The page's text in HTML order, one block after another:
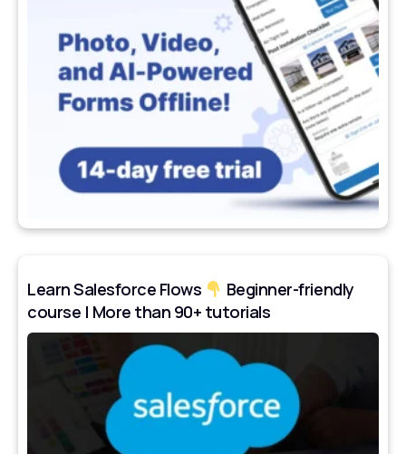
Learn Salesforce Flows
Beginner-friendly
course | More than 90+ tutorials